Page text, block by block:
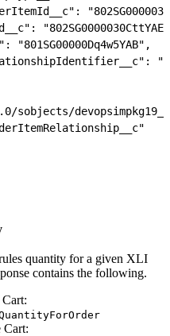
"801SG00000Dq4w5YAB",
quantity for a given XLI
contains the following.
Cart: